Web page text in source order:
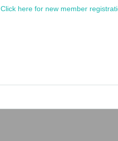
Click here for new member